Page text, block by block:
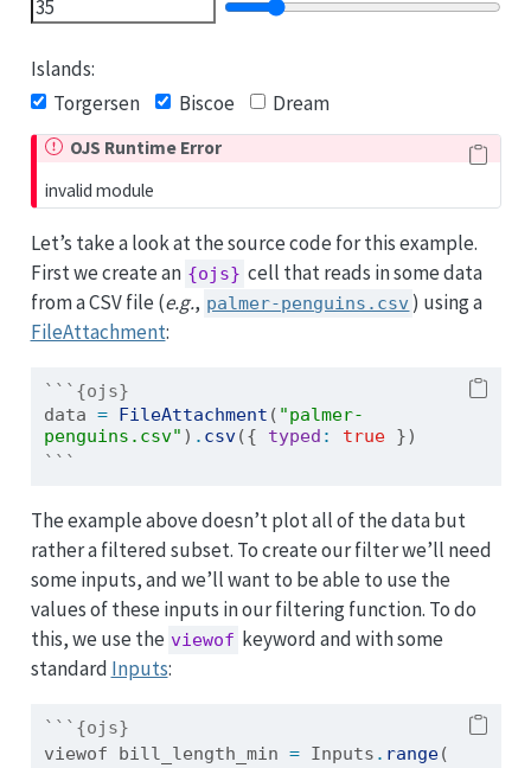
Islands:
Torgersen
Biscoe Dream
OJS Runtime Error
invalid module
Let’s take a look at the source code for this example.
First we create an {ojs} cell that reads in some data
from a CSV file (e.g., palmer-penguins.csv ) using a
FileAttachment:
```{ojs}
data = FileAttachment ( "palmer-
penguins.csv" ) . csv({ typed : true })
```
The example above doesn’t plot all of the data but
rather a filtered subset. To create our filter we’ll need
some inputs, and we’ll want to be able to use the
values of these inputs in our filtering function. To do
this, we use the viewof keyword and with some
standard Inputs:
```{ojs}
viewof bill_length_min = Inputs . range(